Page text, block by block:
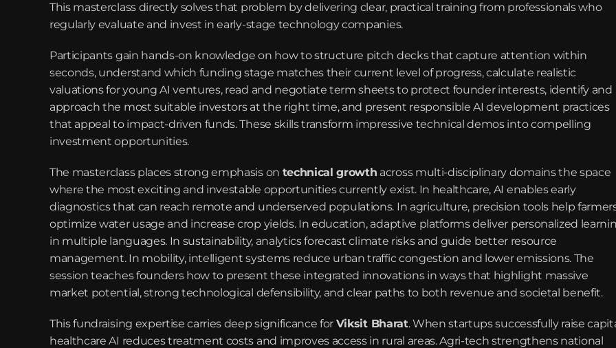
This masterclass directly solves that problem by delivering clear, practical training from professionals who
regularly evaluate and invest in early-stage technology companies.
Participants gain hands-on knowledge on how to structure pitch decks that capture attention within
seconds, understand which funding stage matches their current level of progress, calculate realistic
valuations for young AI ventures, read and negotiate term sheets to protect founder interests, identify and
approach the most suitable investors at the right time, and present responsible AI development practices
that appeal to impact-driven funds. These skills transform impressive technical demos into compelling
investment opportunities.
The masterclass places strong emphasis on technical growth across multi-disciplinary domains the space
where the most exciting and investable opportunities currently exist. In healthcare, AI enables early
diagnostics that can reach remote and underserved populations. In agriculture, precision tools help
optimize water usage and increase crop yields. In education, adaptive platforms deliver personalized
in multiple languages. In sustainability, analytics forecast climate risks and guide better resource
management. In mobility, intelligent systems reduce urban traffic congestion and lower emissions. The
session teaches founders how to present these integrated innovations in ways that highlight massive
market potential, strong technological defensibility, and clear paths to both revenue and societal benefit.
This fundraising expertise carries deep significance for Viksit Bharat. When startups successfully raise
healthcare AI reduces treatment costs and improves access in rural areas. Agri-tech strengthens national